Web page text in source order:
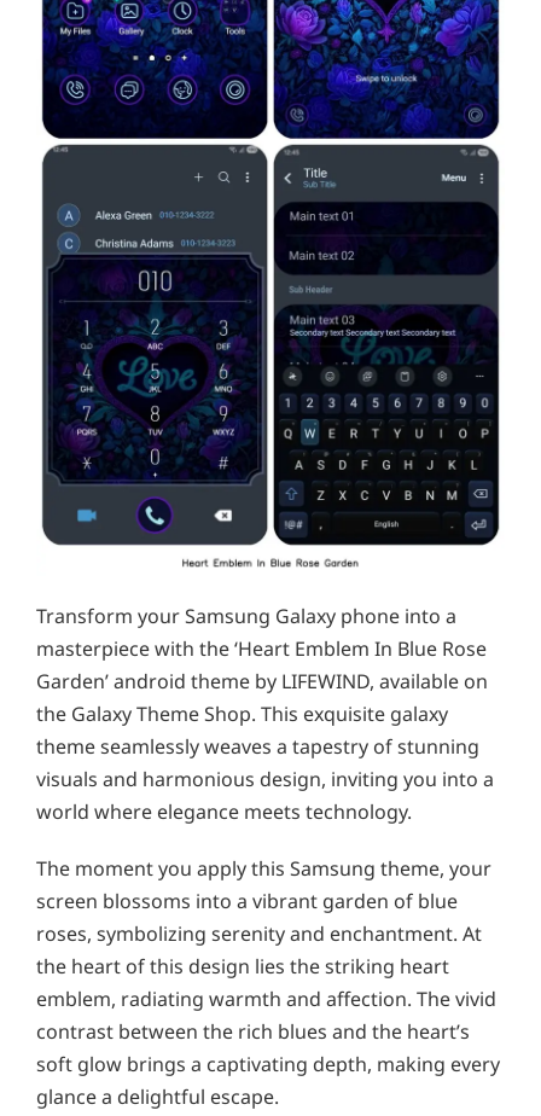
Transform your Samsung Galaxy phone into a
masterpiece with the ‘Heart Emblem In Blue Rose
Garden’ android theme by LIFEWIND, available on
the Galaxy Theme Shop. This exquisite galaxy
theme seamlessly weaves a tapestry of stunning
visuals and harmonious design, inviting you into a
world where elegance meets technology.
The moment you apply this Samsung theme, your
screen blossoms into a vibrant garden of blue
roses, symbolizing serenity and enchantment. At
the heart of this design lies the striking heart
emblem, radiating warmth and affection. The vivid
contrast between the rich blues and the heart’s
soft glow brings a captivating depth, making every
glance a delightful escape.